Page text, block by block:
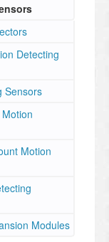
Detecting
Sensors
Motion
Modules